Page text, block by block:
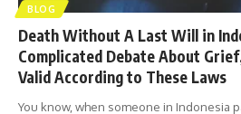
BLOG
Death Without A Last Will in
Complicated Debate About
Valid According to These Laws
You know, when someone in Indonesia